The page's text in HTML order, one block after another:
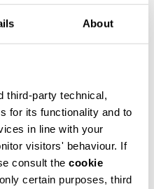
About
third-party technical,
for its functionality and to
in line with your
visitors' behaviour. If
consult the cookie
certain purposes, third